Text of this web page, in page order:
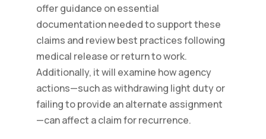
offer guidance on essential
documentation needed to support these
claims and review best practices following
medical release or return to work.
Additionally, it will examine how agency
actions—such as withdrawing light duty or
failing to provide an alternate assignment
—can affect a claim for recurrence.